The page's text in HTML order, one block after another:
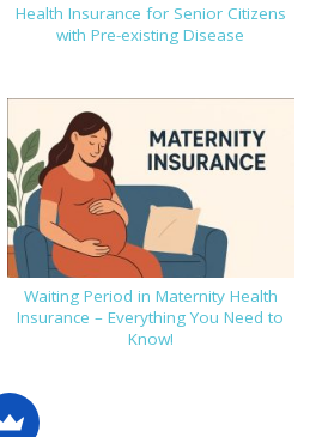
Health Insurance for Senior Citizens
with Pre-existing Disease
Waiting Period in Maternity Health
Insurance – Everything You Need to
Know!